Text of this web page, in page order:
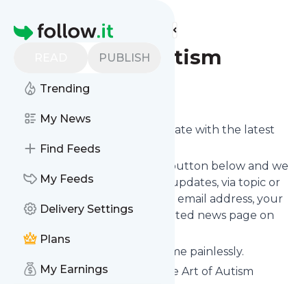
Homepage
PUBLISH
Trending
My News
Find Feeds
My Feeds
Delivery Settings
Plans
My Earnings
Find more feeds
The Art of Autism
Follow
Want to keep yourself up to date with the latest
news fromThe Art of Autism
Subscribe using the "Follow" button below and we
provide you with customized updates, via topic or
tag, that get delivered to your email address, your
smartphone or on your dedicated news page on
follow.it.
You can unsubscribe at any time painlessly.
Title ofThe Art of Autism
: "The Art of Autism